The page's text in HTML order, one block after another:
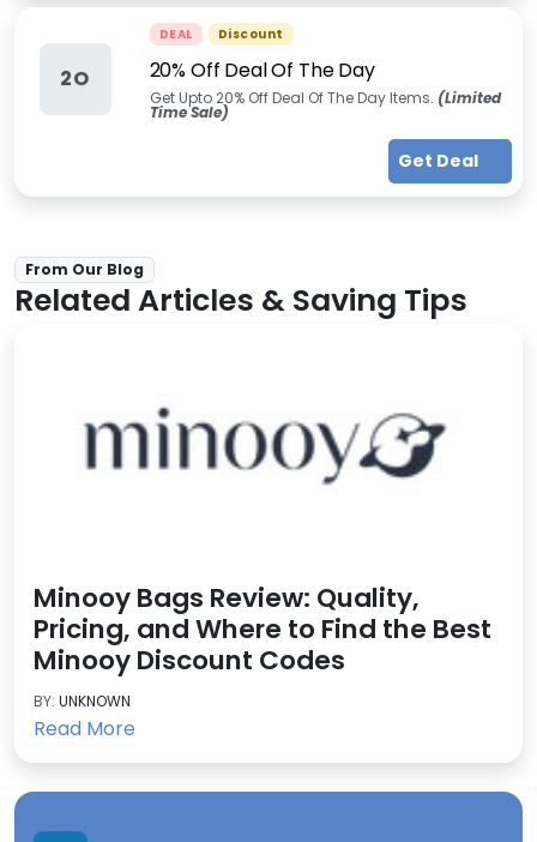
2O
DEAL Discount
20% Off Deal Of The Day
Get Upto 20% Off Deal Of The Day Items. (Limited
Time Sale)
Get Deal
From Our Blog
Related Articles & Saving Tips
Minooy Bags Review: Quality,
Pricing, and Where to Find the Best
Minooy Discount Codes
BY: UNKNOWN
Read More